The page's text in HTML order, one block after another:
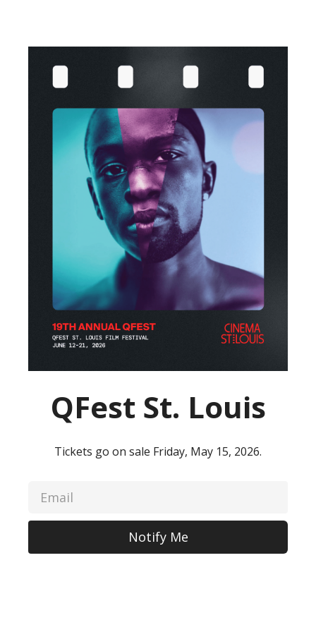
QFest St. Louis
Tickets go on sale Friday, May 15, 2026.
Notify Me